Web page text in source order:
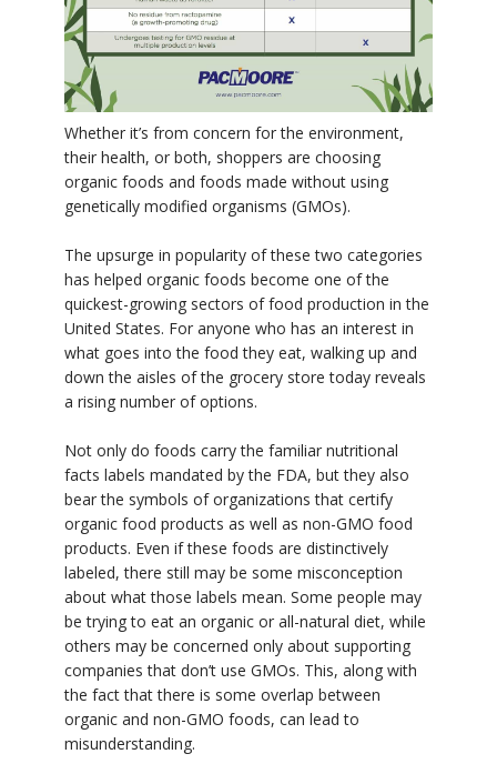
Whether it’s from concern for the environment,
their health, or both, shoppers are choosing
organic foods and foods made without using
genetically modified organisms (GMOs).
The upsurge in popularity of these two categories
has helped organic foods become one of the
quickest-growing sectors of food production in the
United States. For anyone who has an interest in
what goes into the food they eat, walking up and
down the aisles of the grocery store today reveals
a rising number of options.
Not only do foods carry the familiar nutritional
facts labels mandated by the FDA, but they also
bear the symbols of organizations that certify
organic food products as well as non-GMO food
products. Even if these foods are distinctively
labeled, there still may be some misconception
about what those labels mean. Some people may
be trying to eat an organic or all-natural diet, while
others may be concerned only about supporting
companies that don’t use GMOs. This, along with
the fact that there is some overlap between
organic and non-GMO foods, can lead to
misunderstanding.